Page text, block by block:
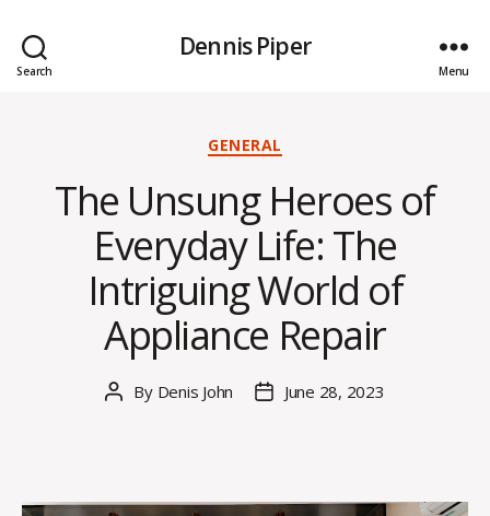
Search
Dennis Piper
Menu
Categories
GENERAL
The Unsung Heroes of
Everyday Life: The
Intriguing World of
Appliance Repair
Post
By Denis John
PostJune 28, 2023